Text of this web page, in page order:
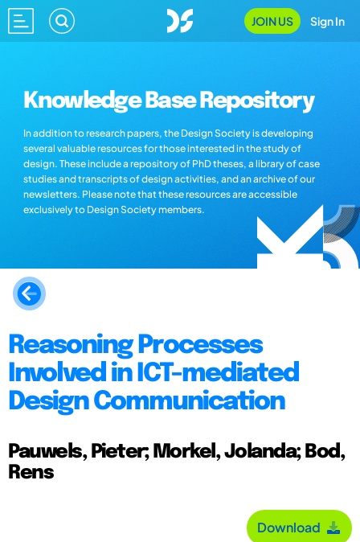
JOIN US Sign In
Knowledge Base Repository
In addition to research papers, the Design Society is developing
several valuable resources for those interested in the study of
design. These include a repository of PhD theses, a library of case
studies and transcripts of design activities, and an archive of our
newsletters. Please note that these resources are accessible
exclusively to Design Society members.
Reasoning Processes
Involved in ICT-mediated
Design Communication
Pauwels, Pieter; Morkel, Jolanda; Bod,
Rens
Download